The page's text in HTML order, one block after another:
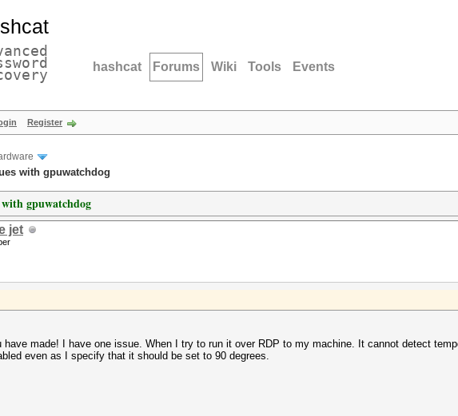
hashcat Forums Wiki Tools Events
Register
with gpuwatchdog
with gpuwatchdog
jet
have made! I have one issue. When I try to run it over RDP to my machine. It cannot detect
even as I specify that it should be set to 90 degrees.